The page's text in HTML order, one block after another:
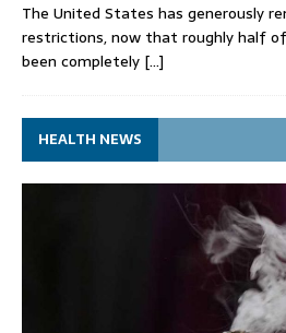
The United States has generously
restrictions, now that roughly half
been completely […]
HEALTH NEWS